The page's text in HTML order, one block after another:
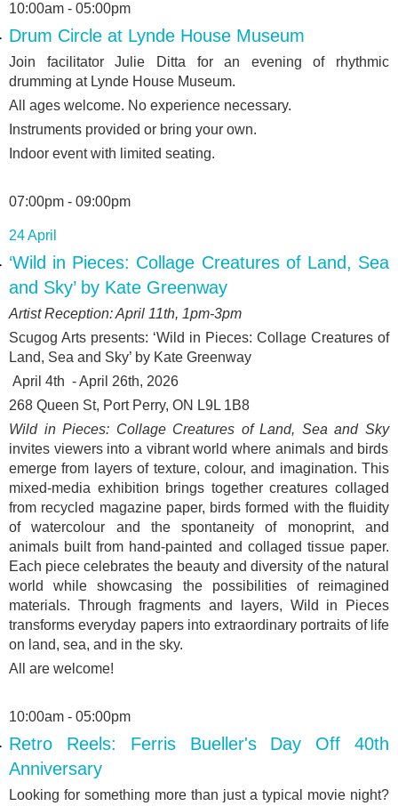
10:00am - 05:00pm
Drum Circle at Lynde House Museum
Join facilitator Julie Ditta for an evening of rhythmic
drumming at Lynde House Museum.
All ages welcome. No experience necessary.
Instruments provided or bring your own.
Indoor event with limited seating.
07:00pm - 09:00pm
24 April
‘Wild in Pieces: Collage Creatures of Land, Sea
and Sky’ by Kate Greenway
Artist Reception: April 11th, 1pm-3pm
Scugog Arts presents: ‘Wild in Pieces: Collage Creatures of
Land, Sea and Sky’ by Kate Greenway
April 4th - April 26th, 2026
268 Queen St, Port Perry, ON L9L 1B8
Wild in Pieces: Collage Creatures of Land, Sea and Sky
invites viewers into a vibrant world where animals and birds
emerge from layers of texture, colour, and imagination. This
mixed-media exhibition brings together creatures collaged
from recycled magazine paper, birds formed with the fluidity
of watercolour and the spontaneity of monoprint, and
animals built from hand-painted and collaged tissue paper.
Each piece celebrates the beauty and diversity of the natural
world while showcasing the possibilities of reimagined
materials. Through fragments and layers, Wild in Pieces
transforms everyday papers into extraordinary portraits of life
on land, sea, and in the sky.
All are welcome!
10:00am - 05:00pm
Retro Reels: Ferris Bueller's Day Off 40th
Anniversary
Looking for something more than just a typical movie night?